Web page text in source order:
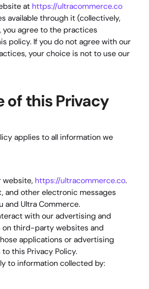
at https://ultracommerce.co
available through it (collectively,
you agree to the practices
policy. If you do not agree with our
your choice is not to use our
of this Privacy
applies to all information we
website, https://ultracommerce.co.
and other electronic messages
and Ultra Commerce.
with our advertising and
on third-party websites and
applications or advertising
to this Privacy Policy.
to information collected by: